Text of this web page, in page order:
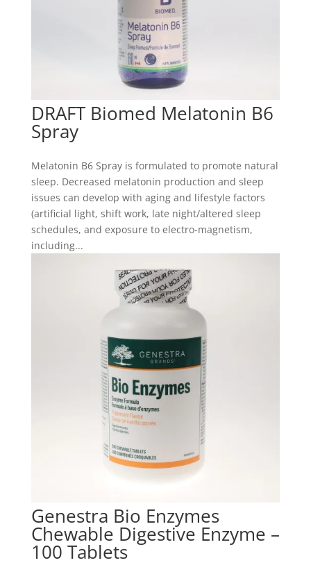
DRAFT Biomed Melatonin B6
Spray
Melatonin B6 Spray is formulated to promote natural
sleep. Decreased melatonin production and sleep
issues can develop with aging and lifestyle factors
(artificial light, shift work, late night/altered sleep
schedules, and exposure to electro-magnetism,
including...
Genestra Bio Enzymes
Chewable Digestive Enzyme –
100 Tablets